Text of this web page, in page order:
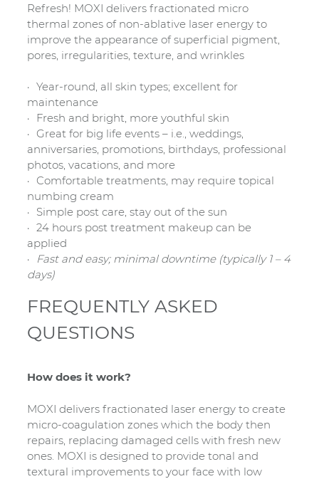
Refresh! MOXI delivers fractionated micro
thermal zones of non-ablative laser energy to
improve the appearance of superficial pigment,
pores, irregularities, texture, and wrinkles
Year-round, all skin types; excellent for
maintenance
Fresh and bright, more youthful skin
Great for big life events – i.e., weddings,
anniversaries, promotions, birthdays, professional
photos, vacations, and more
Comfortable treatments, may require topical
numbing cream
Simple post care, stay out of the sun
24 hours post treatment makeup can be
applied
Fast and easy; minimal downtime (typically 1 – 4
days)
FREQUENTLY ASKED
QUESTIONS
How does it work?
MOXI delivers fractionated laser energy to create
micro-coagulation zones which the body then
repairs, replacing damaged cells with fresh new
ones. MOXI is designed to provide tonal and
textural improvements to your face with low